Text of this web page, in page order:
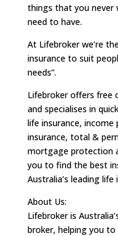
things that you never
need to have.
At Lifebroker we’re
insurance to suit
needs”.
Lifebroker offers free
and specialises in
life insurance,
insurance, total &
mortgage protection
you to find the best
Australia’s leading
About Us:
Lifebroker is
broker, helping you